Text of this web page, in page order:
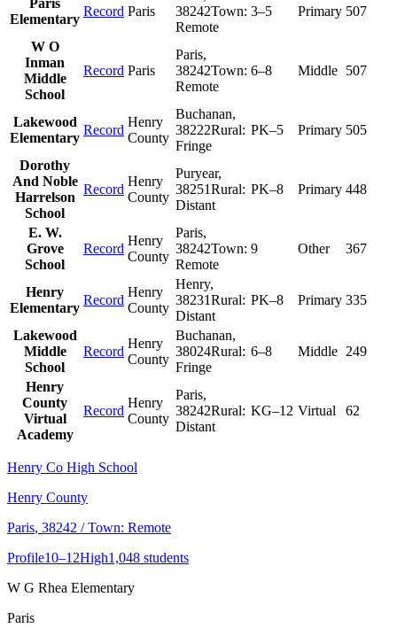
Paris
Elementary
Record Paris
38242Town:
Remote
3–5 Primary 507
W O
Inman
Middle
School
Record Paris
Paris,
38242Town:
Remote
6–8 Middle 507
Lakewood
Elementary
Record
Henry
County
Buchanan,
38222Rural:
Fringe
PK–5 Primary 505
Dorothy
And Noble
Harrelson
School
Record
Henry
County
Puryear,
38251Rural:
Distant
PK–8 Primary 448
E. W.
Grove
School
Record
Henry
County
Paris,
38242Town:
Remote
9 Other 367
Henry
Elementary
Record
Henry
County
Henry,
38231Rural:
Distant
PK–8 Primary 335
Lakewood
Middle
School
Record
Henry
County
Buchanan,
38024Rural:
Fringe
6–8 Middle 249
Henry
County
Virtual
Academy
Record
Henry
County
Paris,
38242Rural:
Distant
KG–12 Virtual 62
Henry Co High School
Henry County
Paris, 38242 / Town: Remote
Profile10–12High1,048 students
W G Rhea Elementary
Paris